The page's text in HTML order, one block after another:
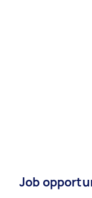
Job